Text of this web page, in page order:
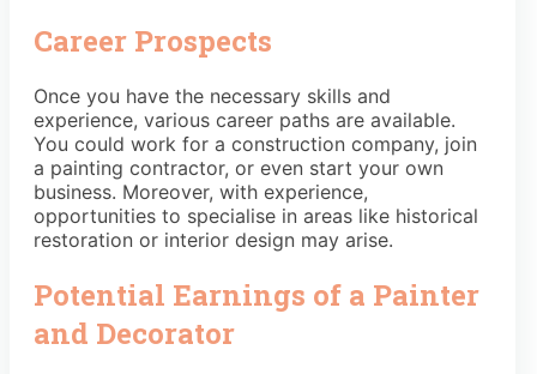
Career Prospects
Once you have the necessary skills and
experience, various career paths are available.
You could work for a construction company, join
a painting contractor, or even start your own
business. Moreover, with experience,
opportunities to specialise in areas like historical
restoration or interior design may arise.
Potential Earnings of a Painter
and Decorator